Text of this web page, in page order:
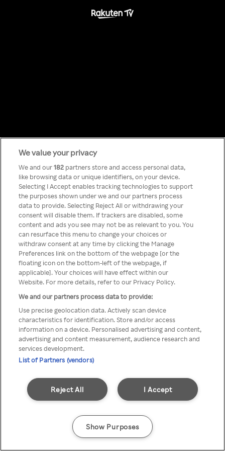
Something has
gone wrong!
You can not access Rakuten TV
through anonymous VPN/Proxy
We value your privacy
We and our182 partners store and access personal data,
like browsing data or unique identifiers, on your device.
Selecting I Accept enables tracking technologies to support
the purposes shown under we and our partners process
data to provide. Selecting Reject All or withdrawing your
consent will disable them. If trackers are disabled, some
content and ads you see may not be as relevant to you. You
can resurface this menu to change your choices or
withdraw consent at any time by clicking the Manage
Preferences link on the bottom of the webpage [or the
floating icon on the bottom-left of the webpage, if
applicable]. Your choices will have effect within our
Website. For more details, refer to our Privacy Policy.
We and our partners process data to provide:
Use precise geolocation data. Actively scan device
characteristics for identification. Store and/or access
information on a device. Personalised advertising and content,
advertising and content measurement, audience research and
services development.
List of Partners (vendors)
I Accept
Reject All
Show Purposes